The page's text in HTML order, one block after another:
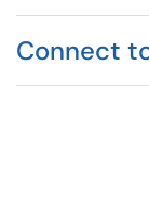
Connect